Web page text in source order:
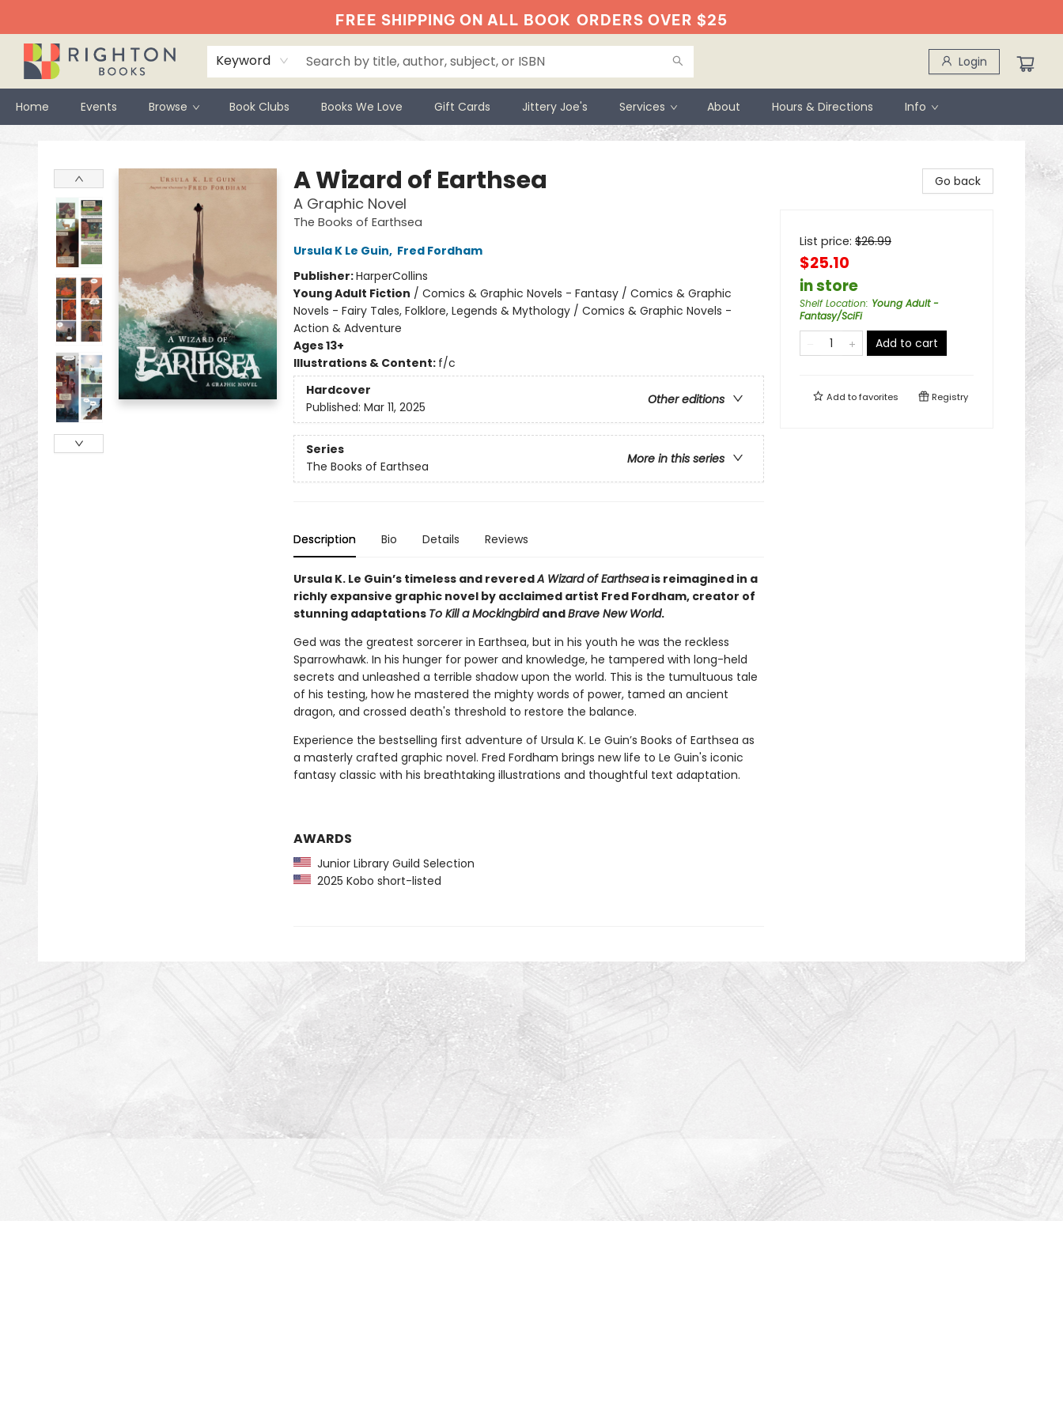
FREE SHIPPING ON ALL BOOK ORDERS OVER $25
Keyword Login
Home Events Browse Book Clubs Books We Love Gift Cards Jittery Joe's Services About Hours & Directions Info
A Wizard of Earthsea
A Graphic Novel
The Books of Earthsea
Ursula K Le Guin, Fred Fordham
Publisher:HarperCollins
Young Adult Fiction / Comics & Graphic Novels - Fantasy / Comics & Graphic
Novels - Fairy Tales, Folklore, Legends & Mythology / Comics & Graphic Novels -
Action & Adventure
Ages 13+
Illustrations & Content: f/c
Hardcover
Other editions
Published: Mar 11, 2025
Series
More in this series
The Books of Earthsea
Description Bio Details Reviews
Ursula K. Le Guin’s timeless and reveredA Wizard of Earthseais reimagined in a
richly expansive graphic novel by acclaimed artist Fred Fordham, creator of
stunning adaptations To Kill a Mockingbird andBrave New World.
Ged was the greatest sorcerer in Earthsea, but in his youth he was the reckless
Sparrowhawk. In his hunger for power and knowledge, he tampered with long-held
secrets and unleashed a terrible shadow upon the world. This is the tumultuous tale
of his testing, how he mastered the mighty words of power, tamed an ancient
dragon, and crossed death's threshold to restore the balance.
Experience the bestselling first adventure of Ursula K. Le Guin’s Books of Earthsea as
a masterly crafted graphic novel. Fred Fordham brings new life to Le Guin's iconic
fantasy classic with his breathtaking illustrations and thoughtful text adaptation.
AWARDS
Junior Library Guild Selection
2025 Kobo short-listed
Go back
List price: $26.99
$25.10
in store
Shelf Location: Young Adult -
Fantasy/SciFi
Add to cart
Add tofavorites Registry